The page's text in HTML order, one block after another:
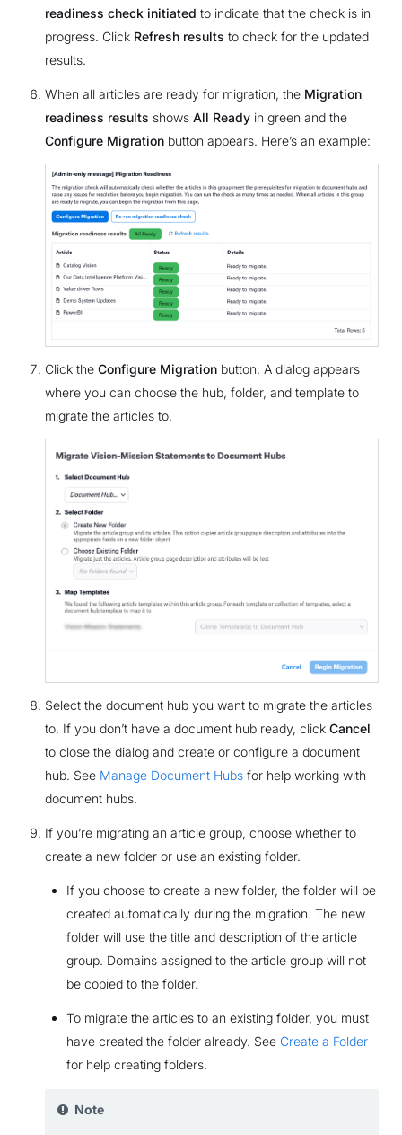
readiness check initiated to indicate that the check is in
progress. Click Refresh results to check for the updated
results.
When all articles are ready for migration, the Migration
readiness results shows All Readyin green and the
Configure Migrationbutton appears. Here’s an example:
Click the Configure Migrationbutton. A dialog appears
where you can choose the hub, folder, and template to
migrate the articles to.
Select the document hub you want to migrate the articles
to. If you don’t have a document hub ready, click Cancel
to close the dialog and create or configure a document
hub. See Manage Document Hubsfor help working with
document hubs.
If you’re migrating an article group, choose whether to
create a new folder or use an existing folder.
If you choose to create a new folder, the folder will be
created automatically during the migration. The new
folder will use the title and description of the article
group. Domains assigned to the article group will not
be copied to the folder.
To migrate the articles to an existing folder, you must
have created the folder already. See Create a Folder
for help creating folders.
Note